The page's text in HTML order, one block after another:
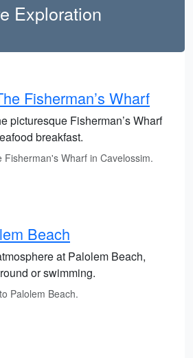
Exploration
Fisherman’s Wharf
picturesque Fisherman’s Wharf
breakfast.
Fisherman's Wharf in Cavelossim.
Beach
at Palolem Beach,
or swimming.
Palolem Beach.